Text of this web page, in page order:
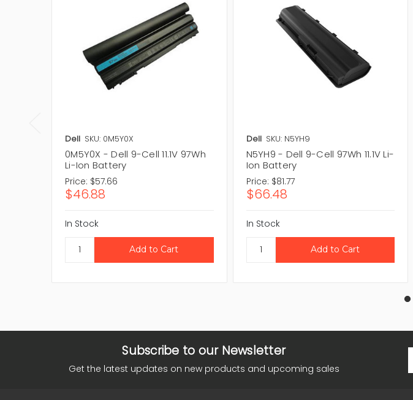
Dell SKU: 0M5Y0X
0M5Y0X - Dell 9-Cell 11.1V 97Wh
Li-Ion Battery
Price: $57.66
$46.88
In Stock
Dell SKU: N5YH9
N5YH9 - Dell 9-Cell 97Wh 11.1V Li-
Ion Battery
Price: $81.77
$66.48
In Stock
Subscribe to our Newsletter
Get the latest updates on new products and upcoming sales